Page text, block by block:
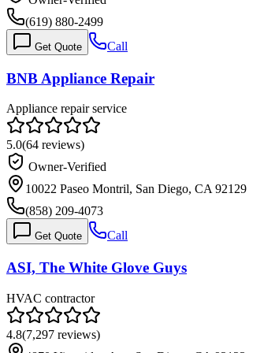
(619) 880-2499
Get Quote Call
BNB Appliance Repair
Appliance repair service
5.0(64 reviews)
Owner-Verified
10022 Paseo Montril, San Diego, CA 92129
(858) 209-4073
Get Quote Call
ASI, The White Glove Guys
HVAC contractor
4.8(7,297 reviews)